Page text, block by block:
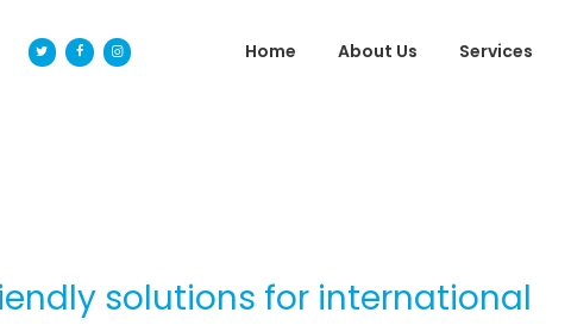
Home About Us Services
solutions for international